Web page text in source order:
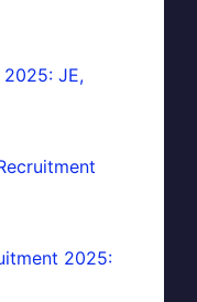
2025: JE,
2025: